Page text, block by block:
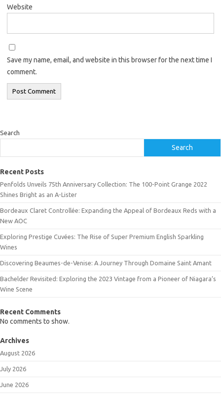
Website
Save my name, email, and website in this browser for the next time I
comment.
Search
Search
Recent Posts
Penfolds Unveils 75th Anniversary Collection: The 100-Point Grange 2022
Shines Bright as an A-Lister
Bordeaux Claret Controllée: Expanding the Appeal of Bordeaux Reds with a
New AOC
Exploring Prestige Cuvées: The Rise of Super Premium English Sparkling
Wines
Discovering Beaumes-de-Venise: A Journey Through Domaine Saint Amant
Bachelder Revisited: Exploring the 2023 Vintage from a Pioneer of Niagara’s
Wine Scene
Recent Comments
No comments to show.
Archives
August 2026
July 2026
June 2026